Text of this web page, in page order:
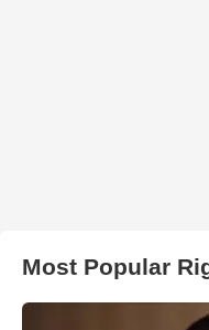
Most Popular